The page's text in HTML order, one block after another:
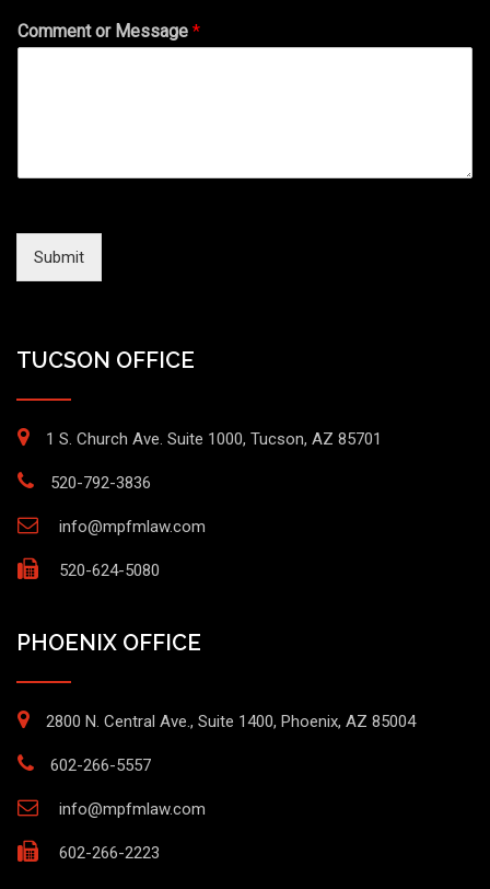
Comment or Message *
Submit
TUCSON OFFICE
1 S. Church Ave. Suite 1000, Tucson, AZ 85701
520-792-3836
info@mpfmlaw.com
520-624-5080
PHOENIX OFFICE
2800 N. Central Ave., Suite 1400, Phoenix, AZ 85004
602-266-5557
info@mpfmlaw.com
602-266-2223